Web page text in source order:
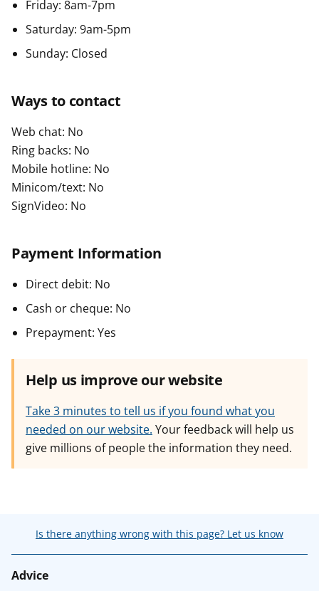
Friday: 8am-7pm
Saturday: 9am-5pm
Sunday: Closed
Ways to contact
Web chat: No
Ring backs: No
Mobile hotline: No
Minicom/text: No
SignVideo: No
Payment Information
Direct debit: No
Cash or cheque: No
Prepayment: Yes
Help us improve our website
Take 3 minutes to tell us if you found what you
needed on our website. Your feedback will help us
give millions of people the information they need.
Is there anything wrong with this page? Let us know
Advice